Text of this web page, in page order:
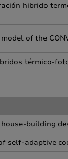
hibrido
of the
térmico-
building
self-adaptive